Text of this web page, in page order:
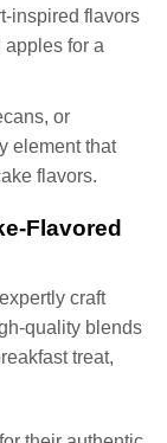
inspired flavors
apples for a
or
element that
flavors.
Flavored
craft
quality blends
treat,